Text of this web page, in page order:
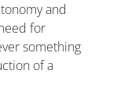
and
for
something
of a